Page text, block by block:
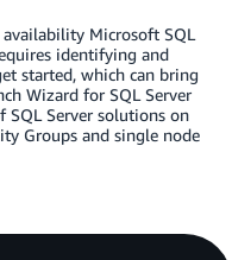
Microsoft SQL
identifying and
started, which can bring
Wizard for SQL Server
SQL Server solutions on
Groups and single node